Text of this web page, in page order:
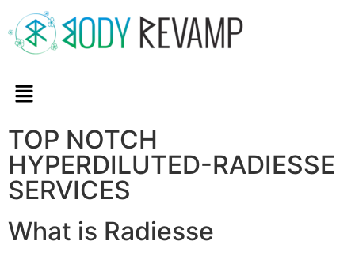
TOP NOTCH
HYPERDILUTED-RADIESSE
SERVICES
What is Radiesse